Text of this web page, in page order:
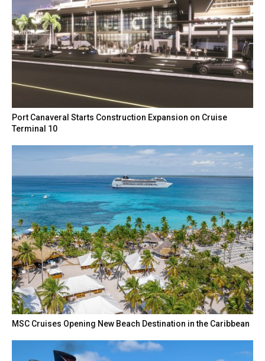
Port Canaveral Starts Construction Expansion on Cruise
Terminal 10
MSC Cruises Opening New Beach Destination in the Caribbean